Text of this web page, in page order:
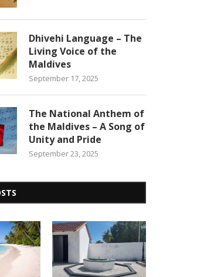
Dhivehi Language – The
Living Voice of the
Maldives
September 17, 2025
The National Anthem of
the Maldives – A Song of
Unity and Pride
September 23, 2025